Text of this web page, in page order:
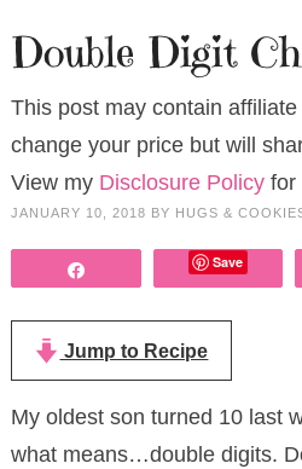
Double Digit
This post may contain affiliate
change your price but will
View my Disclosure Policyfor
JANUARY 10, 2018 BY HUGS &
Save
Jump to Recipe
My oldest son turned 10 last
what means…double digits.